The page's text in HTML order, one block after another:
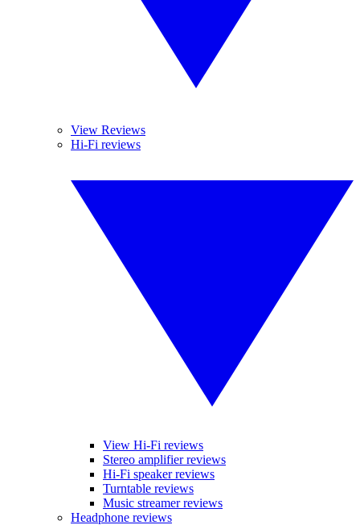
View Reviews
Hi-Fi reviews
View Hi-Fi reviews
Stereo amplifier reviews
Hi-Fi speaker reviews
Turntable reviews
Music streamer reviews
Headphone reviews